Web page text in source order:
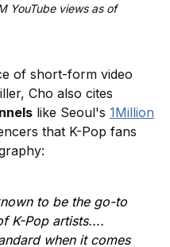
YouTube views as of
of short-form video
Cho also cites
like Seoul's 1Million
that K-Pop fans
to be the go-to
K-Pop artists....
when it comes